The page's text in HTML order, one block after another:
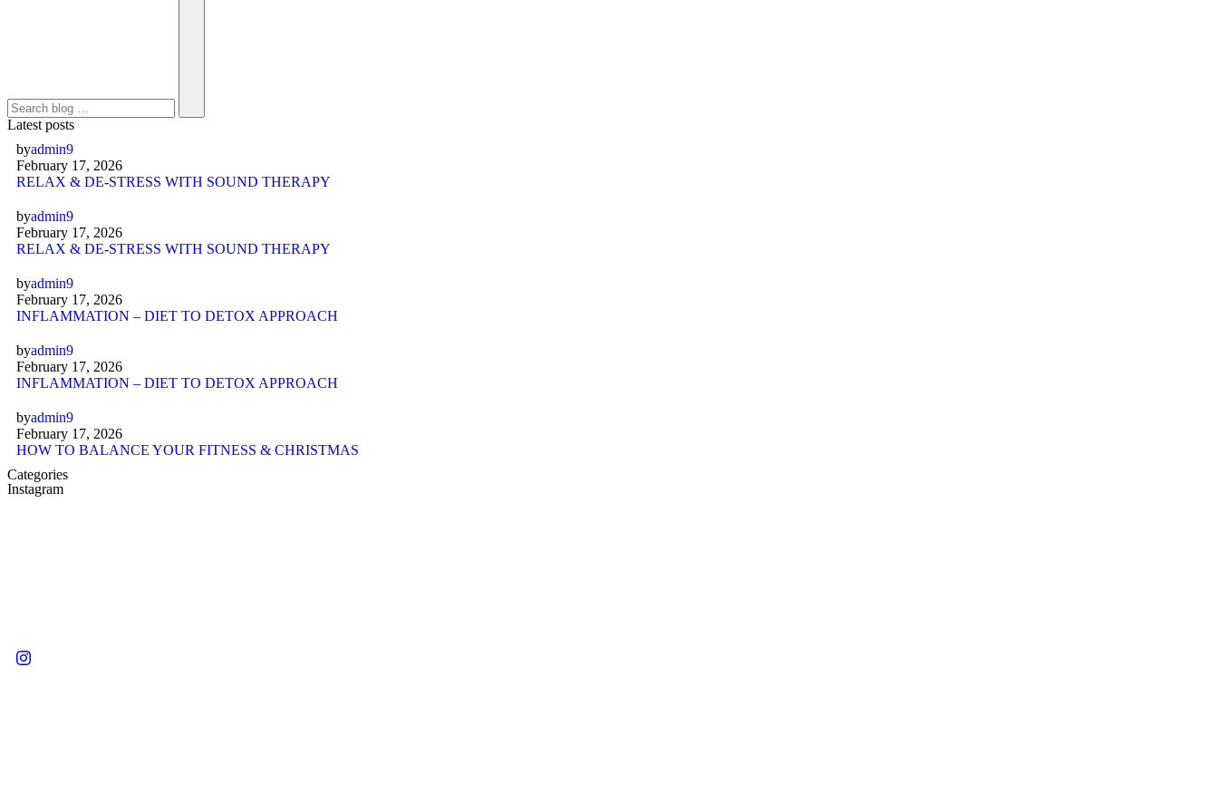
Latest posts
byadmin9
February 17, 2026
RELAX & DE-STRESS WITH SOUND THERAPY
byadmin9
February 17, 2026
RELAX & DE-STRESS WITH SOUND THERAPY
byadmin9
February 17, 2026
INFLAMMATION – DIET TO DETOX APPROACH
byadmin9
February 17, 2026
INFLAMMATION – DIET TO DETOX APPROACH
byadmin9
February 17, 2026
HOW TO BALANCE YOUR FITNESS & CHRISTMAS
Categories
Instagram